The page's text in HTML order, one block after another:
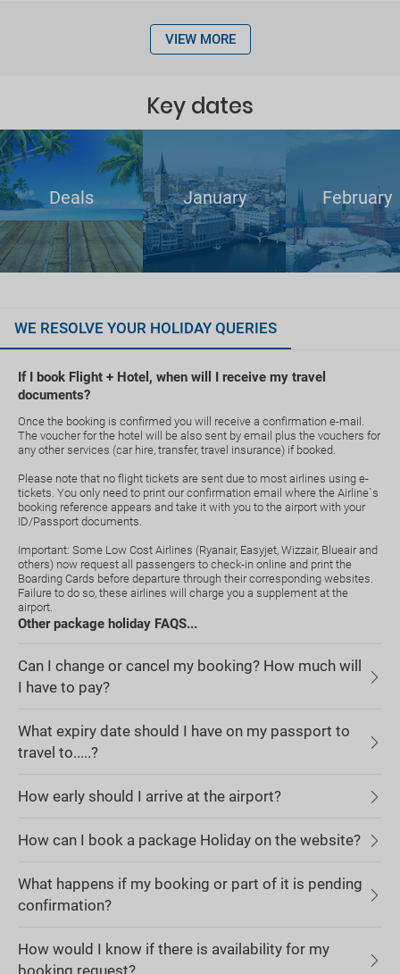
VIEW MORE
Key dates
Deals January February
WE RESOLVE YOUR HOLIDAY QUERIES
If I book Flight + Hotel, when will I receive my travel
documents?
Once the booking is confirmed you will receive a confirmation e-mail.
The voucher for the hotel will be also sent by email plus the vouchers for
any other services (car hire, transfer, travel insurance) if booked.
Please note that no flight tickets are sent due to most airlines using e-
tickets. You only need to print our confirmation email where the Airline`s
booking reference appears and take it with you to the airport with your
ID/Passport documents.
Important: Some Low Cost Airlines (Ryanair, Easyjet, Wizzair, Blueair and
others) now request all passengers to check-in online and print the
Boarding Cards before departure through their corresponding websites.
Failure to do so, these airlines will charge you a supplement at the
airport.
Other package holiday FAQS...
Can I change or cancel my booking? How much will
I have to pay?
What expiry date should I have on my passport to
travel to.....?
How early should I arrive at the airport?
How can I book a package Holiday on the website?
What happens if my booking or part of it is pending
confirmation?
How would I know if there is availability for my
booking request?